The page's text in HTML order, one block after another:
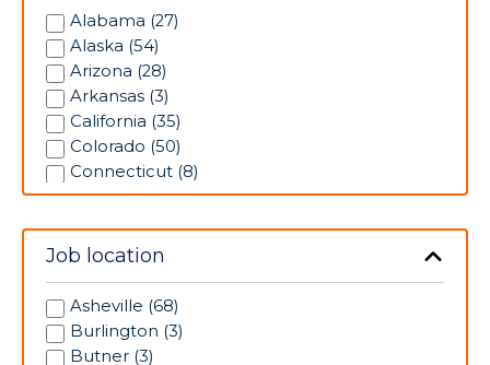
Operating Room (4)
Pediatrics (1)
Pharmacy (1)
Progressive Care Unit (32)
Psychiatric (9)
Radiology (12)
Rehabilitation (3)
Ultrasonography (2)
Alabama (27)
Alaska (54)
Arizona (28)
Arkansas (3)
California (35)
Colorado (50)
Connecticut (8)
Florida (17)
Idaho (25)
Indiana (62)
Iowa (98)
Kansas (66)
Job location
Asheville (68)
Burlington (3)
Butner (3)